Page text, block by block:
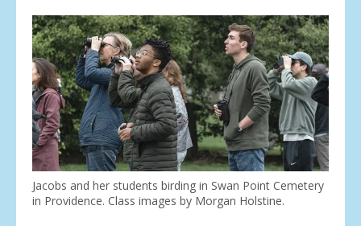
Jacobs and her students birding in Swan Point Cemetery
in Providence. Class images by Morgan Holstine.